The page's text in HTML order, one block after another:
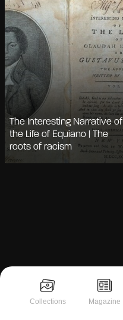
Collections Magazine
The Interesting Narrative of
the Life of Equiano | The
roots of racism
Notice at collection